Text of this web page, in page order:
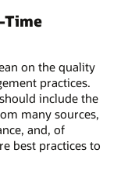
Time
on the quality
practices.
include the
many sources,
and, of
best practices to